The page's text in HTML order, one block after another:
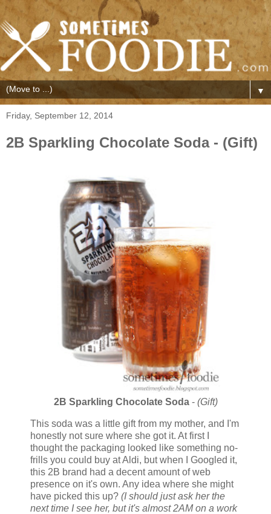
▼
Friday, September 12, 2014
2B Sparkling Chocolate Soda - (Gift)
2B Sparkling Chocolate Soda -(Gift)
This soda was a little gift from my mother, and I'm
honestly not sure where she got it. At first I
thought the packaging looked like something no-
frills you could buy at Aldi, but when I Googled it,
this 2B brand had a decent amount of web
presence on it's own. Any idea where she might
have picked this up? (I should just ask her the
next time I see her, but it's almost 2AM on a work